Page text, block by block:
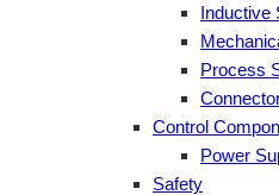
Inductive
Process
Control
Power
Safety